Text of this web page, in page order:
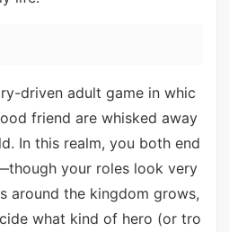
driven adult game in whic
friend are whisked away
In this realm, you both end
your roles look very
around the kingdom grows,
what kind of hero (or tro